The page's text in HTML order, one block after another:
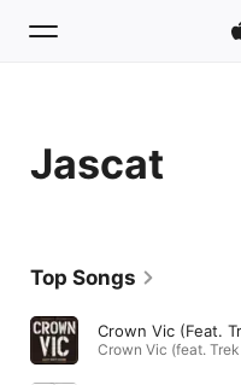
Home
Radio
Jascat
Top Songs